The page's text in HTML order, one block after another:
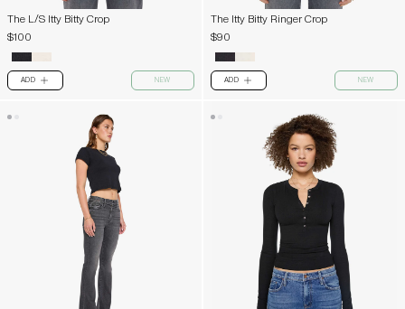
The L/S Itty Bitty Crop
$100
ADD PLUS NEW
The Itty Bitty Ringer Crop
$90
ADD PLUS NEW